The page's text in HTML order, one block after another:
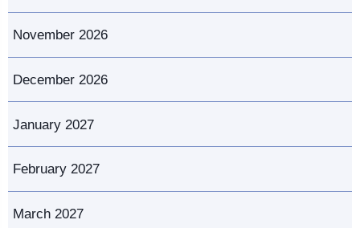
November 2026
December 2026
January 2027
February 2027
March 2027